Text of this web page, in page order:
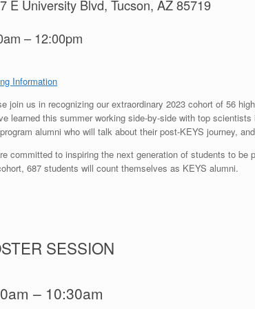
E University Blvd, Tucson, AZ 85719
– 12:00pm
Information
join us in recognizing our extraordinary 2023 cohort of 56
learned this summer working side-by-side with top
alumni who will talk about their post-KEYS journey,
committed to inspiring the next generation of students to
687 students will count themselves as KEYS alumni.
SESSION
– 10:30am